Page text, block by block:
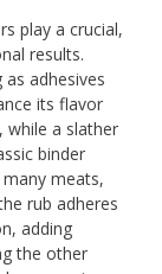
play a crucial,
results.
adhesives
its flavor
while a slather
binder
meats,
rub adheres
adding
the other